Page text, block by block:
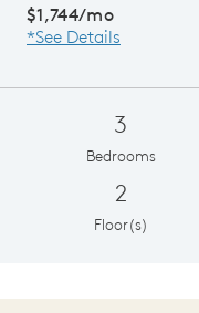
$1,744/mo
*See Details
3
Bedrooms
2
Floor(s)